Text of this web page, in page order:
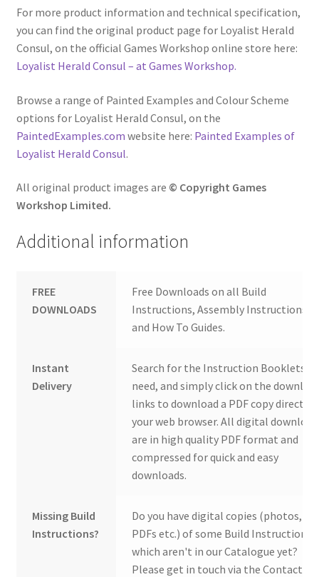
For more product information and technical specification,
you can find the original product page for Loyalist Herald
Consul, on the official Games Workshop online store here:
Loyalist Herald Consul – at Games Workshop.
Browse a range of Painted Examples and Colour Scheme
options for Loyalist Herald Consul, on the
PaintedExamples.com website here: Painted Examples of
Loyalist Herald Consul.
All original product images are © Copyright Games
Workshop Limited.
Additional information
FREE
DOWNLOADS
Free Downloads on all Build
Instructions, Assembly Instructions
and How To Guides.
Instant
Delivery
Search for the Instruction Booklets
need, and simply click on the
links to download a PDF copy direct to
your web browser. All digital
are in high quality PDF format and
compressed for quick and easy
downloads.
Missing Build
Instructions?
Do you have digital copies (photos,
PDFs etc.) of some Build Instructions
which aren't in our Catalogue yet?
Please get in touch via the Contact Us